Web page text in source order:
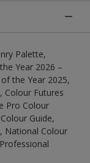
Palette,
Year 2026 –
the Year 2025,
Colour Futures
Pro Colour
Guide,
National Colour